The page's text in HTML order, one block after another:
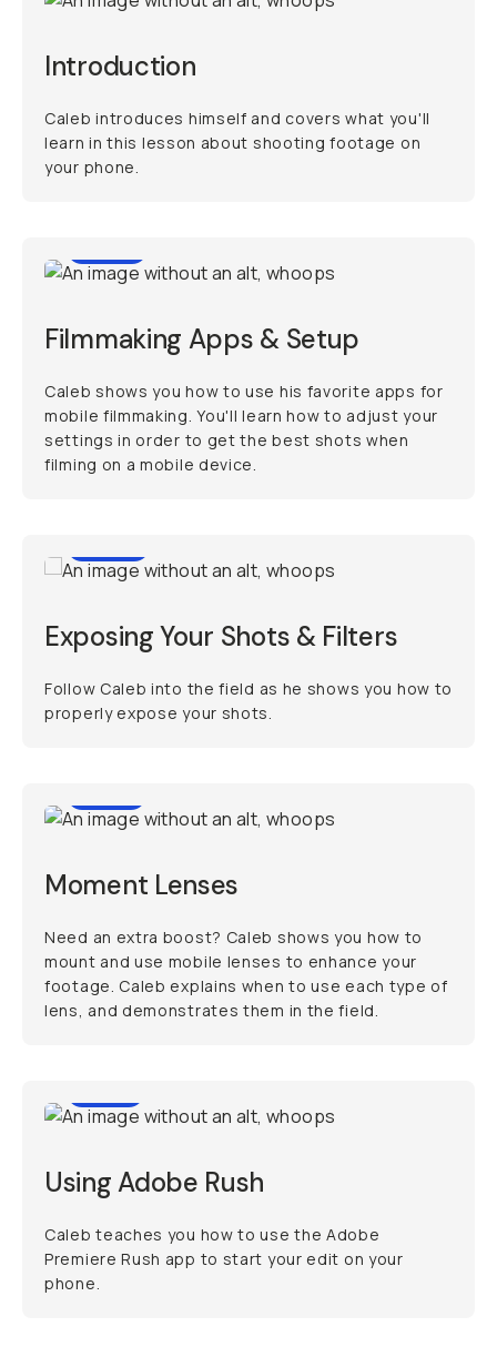
Introduction
Caleb introduces himself and covers what you'll
learn in this lesson about shooting footage on
your phone.
Filmmaking Apps & Setup
Caleb shows you how to use his favorite apps for
mobile filmmaking. You'll learn how to adjust your
settings in order to get the best shots when
filming on a mobile device.
Exposing Your Shots & Filters
Follow Caleb into the field as he shows you how to
properly expose your shots.
Moment Lenses
Need an extra boost? Caleb shows you how to
mount and use mobile lenses to enhance your
footage. Caleb explains when to use each type of
lens, and demonstrates them in the field.
Using Adobe Rush
Caleb teaches you how to use the Adobe
Premiere Rush app to start your edit on your
phone.